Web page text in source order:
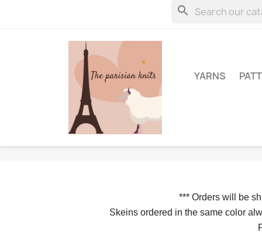
search
YARNS
*** Orders will be
Skeins ordered in the same color